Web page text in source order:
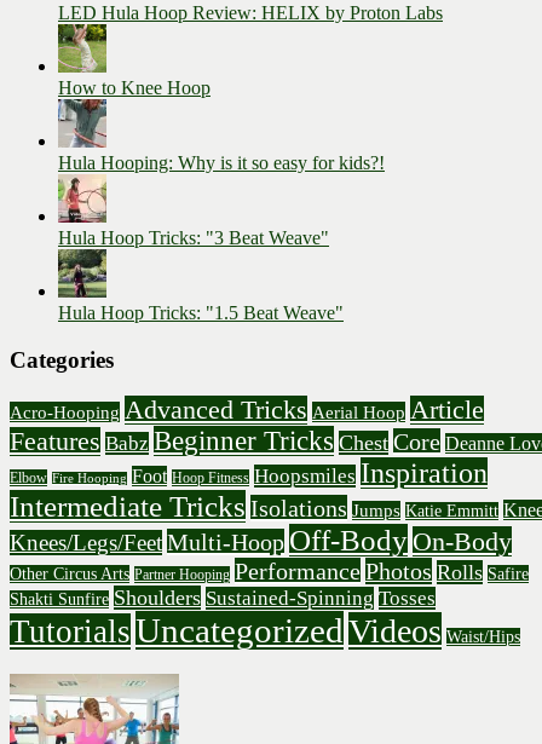
LED Hula Hoop Review: HELIX by Proton Labs
How to Knee Hoop
Hula Hooping: Why is it so easy for kids?!
Hula Hoop Tricks: "3 Beat Weave"
Hula Hoop Tricks: "1.5 Beat Weave"
Categories
Acro-Hooping Advanced Tricks Aerial Hoop Article
Features Babz Beginner Tricks Chest Core Deanne
Elbow Fire Hooping Foot Hoop Fitness Hoopsmiles Inspiration
Intermediate Tricks Isolations Jumps Katie Emmitt
Knees/Legs/FeetMulti-Hoop Off-Body On-Body
Other Circus Arts Partner Hooping PerformancePhotos Rolls Safire
Shakti Sunfire Shoulders Sustained-Spinning Tosses
TutorialsUncategorizedVideos Waist/Hips